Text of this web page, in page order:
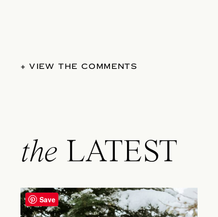
+ VIEW THE COMMENTS
the LATEST
Save